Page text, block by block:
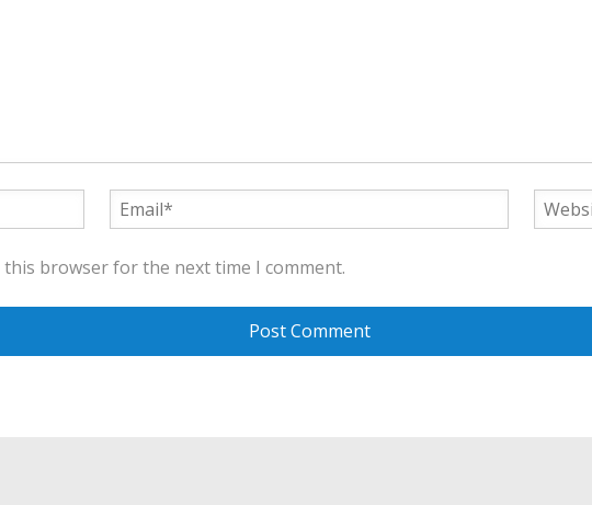
this browser for the next time I comment.